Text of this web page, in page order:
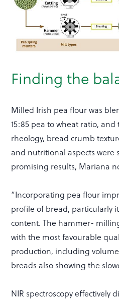
Finding the
Milled Irish pea flour was
15:85 pea to wheat ratio,
rheology, bread crumb
and nutritional aspects were
promising results, Mariana
“Incorporating pea flour
profile of bread, particularly
content. The hammer-
with the most favourable
production, including
breads also showing the
NIR spectroscopy effectively